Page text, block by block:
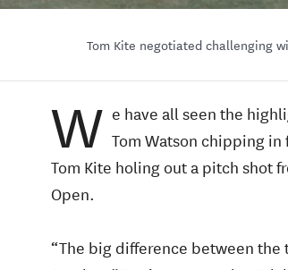
Tom Kite negotiated challenging
W e have all seen the
Tom Watson chipping in
Tom Kite holing out a pitch shot
Open.
“The big difference between the